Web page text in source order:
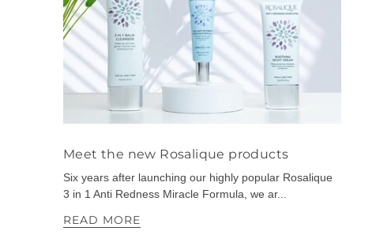
Meet the new Rosalique products
Six years after launching our highly popular Rosalique
3 in 1 Anti Redness Miracle Formula, we ar...
READ MORE